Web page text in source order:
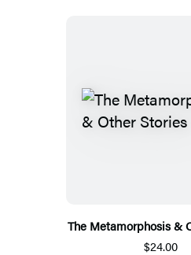
The Metamorphosis &
$24.00